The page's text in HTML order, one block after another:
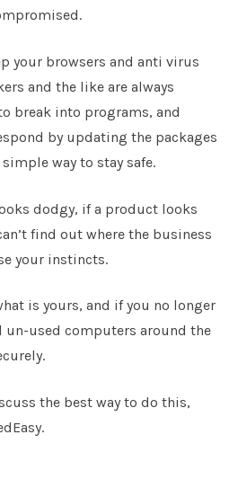
your browsers and anti virus
and the like are always
break into programs, and
by updating the packages
way to stay safe.
dodgy, if a product looks
find out where the business
your instincts.
is yours, and if you no longer
un-used computers around the
the best way to do this,